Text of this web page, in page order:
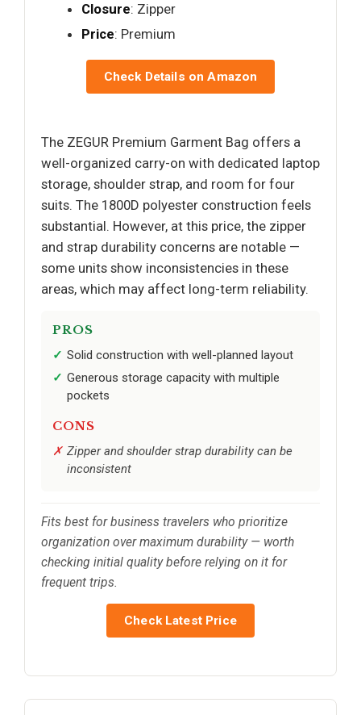
Closure: Zipper
Price: Premium
Check Details on Amazon
The ZEGUR Premium Garment Bag offers a
well-organized carry-on with dedicated laptop
storage, shoulder strap, and room for four
suits. The 1800D polyester construction feels
substantial. However, at this price, the zipper
and strap durability concerns are notable —
some units show inconsistencies in these
areas, which may affect long-term reliability.
PROS
Solid construction with well-planned layout
Generous storage capacity with multiple
pockets
CONS
Zipper and shoulder strap durability can be
inconsistent
Fits best for business travelers who prioritize
organization over maximum durability — worth
checking initial quality before relying on it for
frequent trips.
Check Latest Price